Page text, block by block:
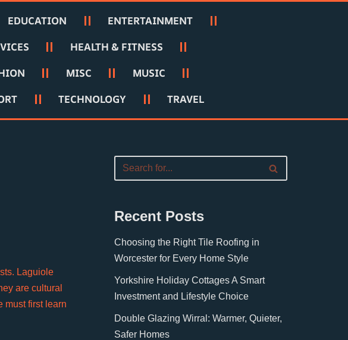
EDUCATION
ENTERTAINMENT
HEALTH & FITNESS
MISC
MUSIC
TECHNOLOGY TRAVEL
Laguiole
are cultural
must first learn
Recent Posts
Choosing the Right Tile Roofing in
Worcester for Every Home Style
Yorkshire Holiday Cottages A Smart
Investment and Lifestyle Choice
Double Glazing Wirral: Warmer, Quieter,
Safer Homes